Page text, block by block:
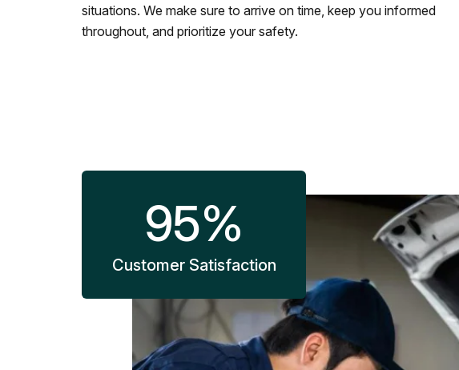
situations. We make sure to arrive on time, keep you informed
throughout, and prioritize your safety.
95%
Customer Satisfaction